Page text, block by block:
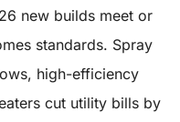
new builds meet or
standards. Spray
high-efficiency
cut utility bills by